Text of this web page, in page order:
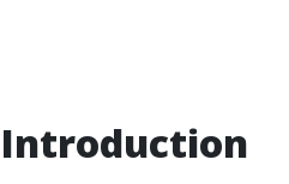
Introduction